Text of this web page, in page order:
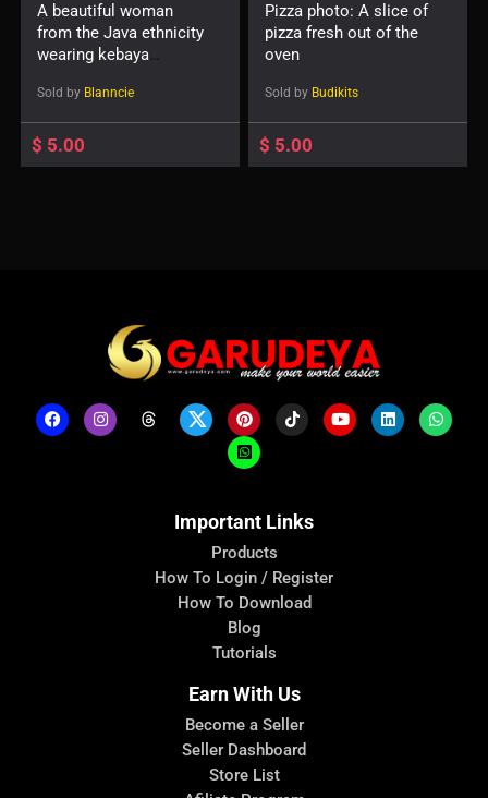
A beautiful woman
from the Java ethnicity
wearing kebaya
Sold by Blanncie
$ 5.00
Pizza photo: A slice of
pizza fresh out of the
oven
Sold by Budikits
$ 5.00
Important Links
Products
How To Login / Register
How To Download
Blog
Tutorials
Earn With Us
Become a Seller
Seller Dashboard
Store List